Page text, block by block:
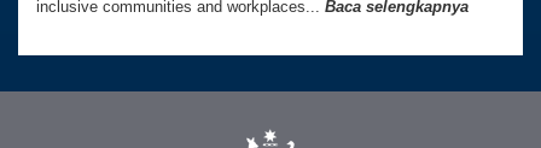
inclusive communities and workplaces... Baca selengkapnya